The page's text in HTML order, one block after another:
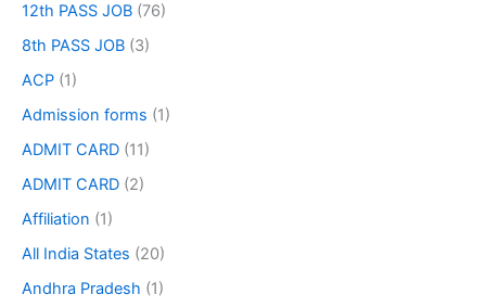
12th PASS JOB (76)
8th PASS JOB (3)
ACP (1)
Admission forms (1)
ADMIT CARD (11)
ADMIT CARD (2)
Affiliation (1)
All India States (20)
Andhra Pradesh (1)